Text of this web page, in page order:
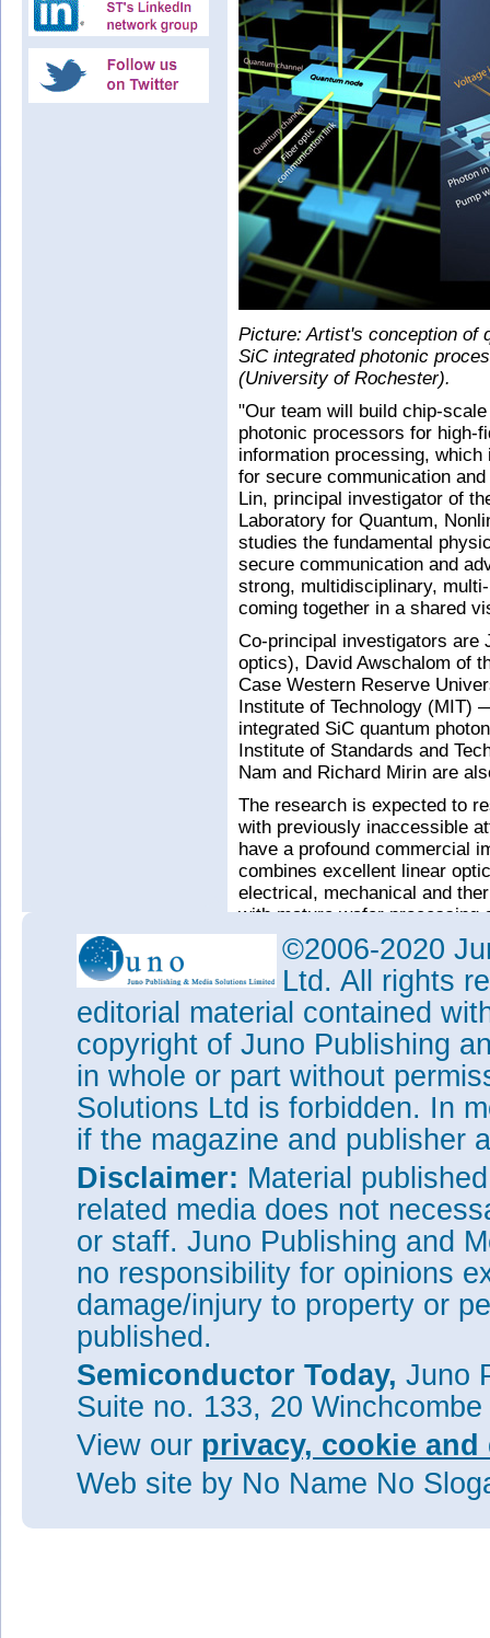
Picture: Artist's conception of
SiC integrated photonic
(University of Rochester).
"Our team will build chip-
photonic processors for high-
information processing,
for secure communication
Lin, principal investigator of
Laboratory for Quantum,
studies the fundamental
secure communication and
strong, multidisciplinary,
coming together in a shared
Co-principal investigators are
optics), David Awschalom of
Case Western Reserve
Institute of Technology (MIT)
integrated SiC quantum
Institute of Standards and
Nam and Richard Mirin are
The research is expected to
with previously inaccessible
have a profound commercial
combines excellent linear
electrical, mechanical and
with mature wafer processing
representing a promising
photonics.
Such research also feeds
Institute for Manufacturing
of Defense (DoD), of which
Tags:SiC Quantum computing
Visit:www.nsf.gov/eng/efma
Visit: www.aimphotonics.com
©2006-2020
Ltd. All rights
editorial material contained
copyright of Juno Publishing
in whole or part without
Solutions Ltd is forbidden. In
if the magazine and publisher
Disclaimer: Material
related media does not
or staff. Juno Publishing and
no responsibility for opinions
damage/injury to property or
published.
Semiconductor Today, Juno
Suite no. 133, 20
View our privacy, cookie
Web site by No Name No